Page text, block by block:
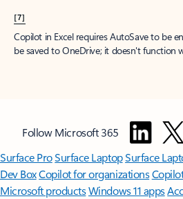
[7]
Copilot in Excel requires AutoSave to be
be saved to OneDrive; it doesn't function
Follow Microsoft 365
Surface ProSurface LaptopSurface
Dev BoxCopilot for organizations
Microsoft productsWindows 11 apps